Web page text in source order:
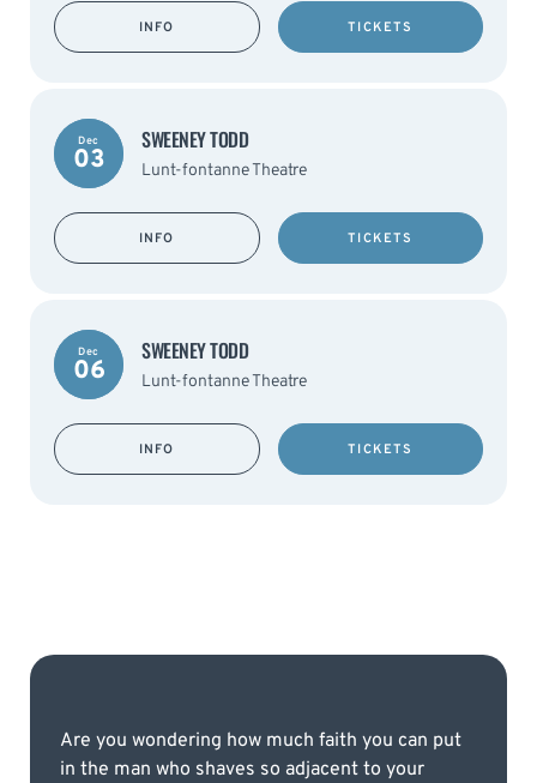
INFO TICKETS
Dec
03
SWEENEY TODD
Lunt-fontanne Theatre
INFO TICKETS
Dec
06
SWEENEY TODD
Lunt-fontanne Theatre
INFO TICKETS
Are you wondering how much faith you can put
in the man who shaves so adjacent to your